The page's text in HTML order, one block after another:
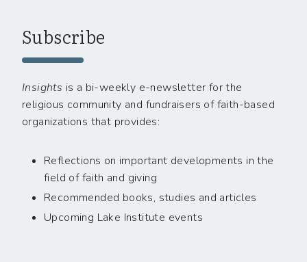
Subscribe
Insights is a bi-weekly e-newsletter for the
religious community and fundraisers of faith-based
organizations that provides:
Reflections on important developments in the
field of faith and giving
Recommended books, studies and articles
Upcoming Lake Institute events